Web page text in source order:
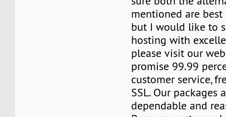
mentioned are
but I would like to
hosting with
please visit our
promise 99.99
customer service,
SSL. Our packages
dependable and